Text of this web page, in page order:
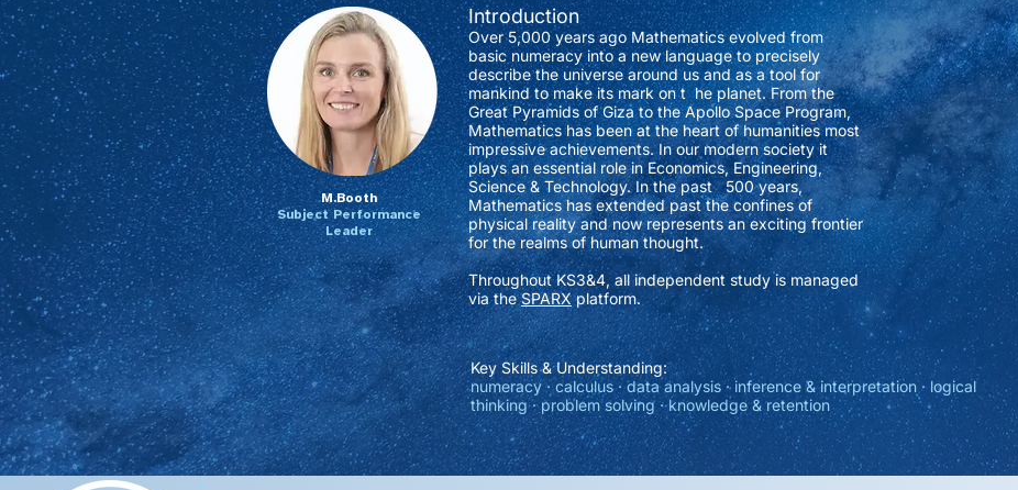
M.Booth
Subject Performance
Leader
Introduction
Over 5,000 years ago Mathematics evolved from
basic numeracy into a new language to precisely
describe the universe around us and as a tool for
mankind to make its mark on t he planet. From the
Great Pyramids of Giza to the Apollo Space Program,
Mathematics has been at the heart of humanities most
impressive achievements. In our modern society it
plays an essential role in Economics, Engineering,
Science & Technology. In the past 500 years,
Mathematics has extended past the confines of
physical reality and now represents an exciting frontier
for the realms of human thought.
Throughout KS3&4, all independent study is managed
via theSPARXplatform.
Key Skills & Understanding:
numeracy · calculus · data analysis · inference & interpretation · logical
thinking · problem solving · knowledge & retention